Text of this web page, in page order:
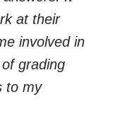
at their
involved in
grading
to my